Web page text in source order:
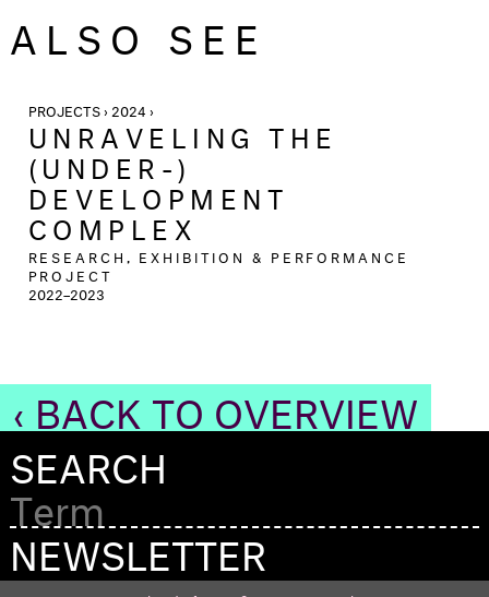
ALSO SEE
PROJECTS › 2024 ›
UNRAVELING THE
(UNDER-)
DEVELOPMENT
COMPLEX
RESEARCH, EXHIBITION & PERFORMANCE
PROJECT
2022–2023
‹ BACK TO OVERVIEW
SEARCH
NEWSLETTER